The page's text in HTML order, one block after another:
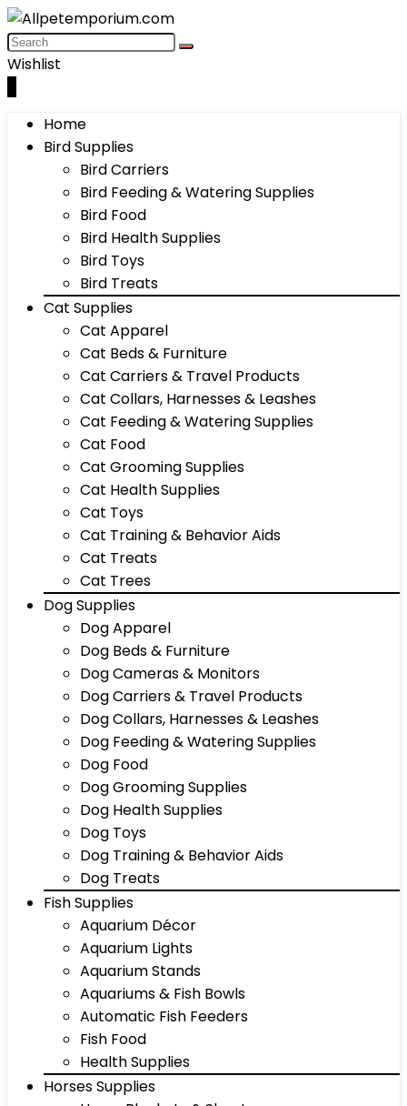
Wishlist
Home
Bird Supplies
Bird Carriers
Bird Feeding & Watering Supplies
Bird Food
Bird Health Supplies
Bird Toys
Bird Treats
Cat Supplies
Cat Apparel
Cat Beds & Furniture
Cat Carriers & Travel Products
Cat Collars, Harnesses & Leashes
Cat Feeding & Watering Supplies
Cat Food
Cat Grooming Supplies
Cat Health Supplies
Cat Toys
Cat Training & Behavior Aids
Cat Treats
Cat Trees
Dog Supplies
Dog Apparel
Dog Beds & Furniture
Dog Cameras & Monitors
Dog Carriers & Travel Products
Dog Collars, Harnesses & Leashes
Dog Feeding & Watering Supplies
Dog Food
Dog Grooming Supplies
Dog Health Supplies
Dog Toys
Dog Training & Behavior Aids
Dog Treats
Fish Supplies
Aquarium Décor
Aquarium Lights
Aquarium Stands
Aquariums & Fish Bowls
Automatic Fish Feeders
Fish Food
Health Supplies
Horses Supplies